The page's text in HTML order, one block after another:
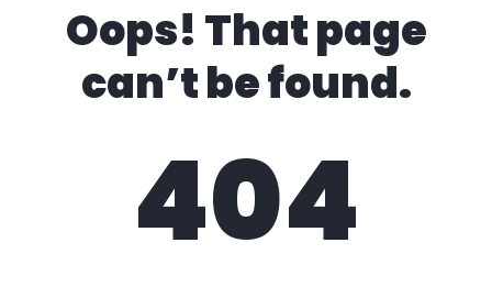
Oops! That page
can’t be found.
404